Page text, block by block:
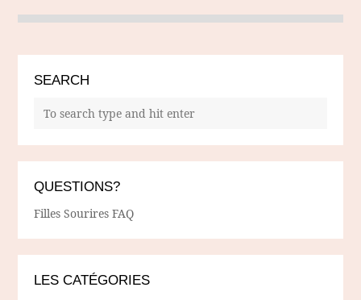
SEARCH
QUESTIONS?
Filles Sourires FAQ
LES CATÉGORIES